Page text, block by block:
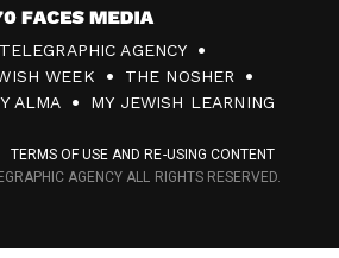
AGENCY
WEEK
THE NOSHER
ALMA MY JEWISH LEARNING
TERMS OF USE AND RE-USING CONTENT
AGENCY ALL RIGHTS RESERVED.